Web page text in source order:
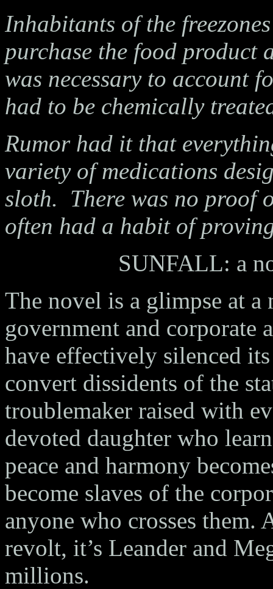
Inhabitants of the
purchase the food product
was necessary to account
had to be chemically
Rumor had it that
variety of medications
sloth. There was no proof
often had a habit of
SUNFALL: a
The novel is a glimpse at
government and corporate
have effectively silenced
convert dissidents of the
troublemaker raised with
devoted daughter who
peace and harmony
become slaves of the
anyone who crosses them.
revolt, it’s Leander and
millions.